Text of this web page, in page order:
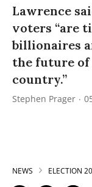
Lawrence
voters “are
billionaires
the future
country.”
Stephen Prager
NEWS ELECTION